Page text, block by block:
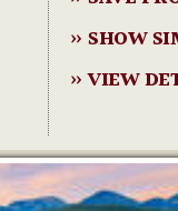
» SHOW
» VIEW